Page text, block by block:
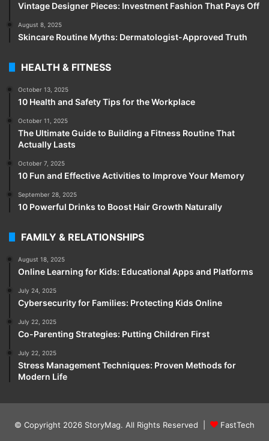
Vintage Designer Pieces: Investment Fashion That Pays Off
August 8, 2025
Skincare Routine Myths: Dermatologist-Approved Truth
HEALTH & FITNESS
October 13, 2025
10 Health and Safety Tips for the Workplace
October 11, 2025
The Ultimate Guide to Building a Fitness Routine That
Actually Lasts
October 7, 2025
10 Fun and Effective Activities to Improve Your Memory
September 28, 2025
10 Powerful Drinks to Boost Hair Growth Naturally
FAMILY & RELATIONSHIPS
August 18, 2025
Online Learning for Kids: Educational Apps and Platforms
July 24, 2025
Cybersecurity for Families: Protecting Kids Online
July 22, 2025
Co-Parenting Strategies: Putting Children First
July 22, 2025
Stress Management Techniques: Proven Methods for
Modern Life
© Copyright 2026 StoryMag. All Rights Reserved |
FastTech